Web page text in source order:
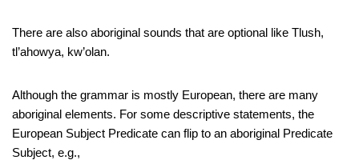
There are also aboriginal sounds that are optional like Tlush,
tl’ahowya, kw’olan.
Although the grammar is mostly European, there are many
aboriginal elements. For some descriptive statements, the
European Subject Predicate can flip to an aboriginal Predicate
Subject, e.g.,